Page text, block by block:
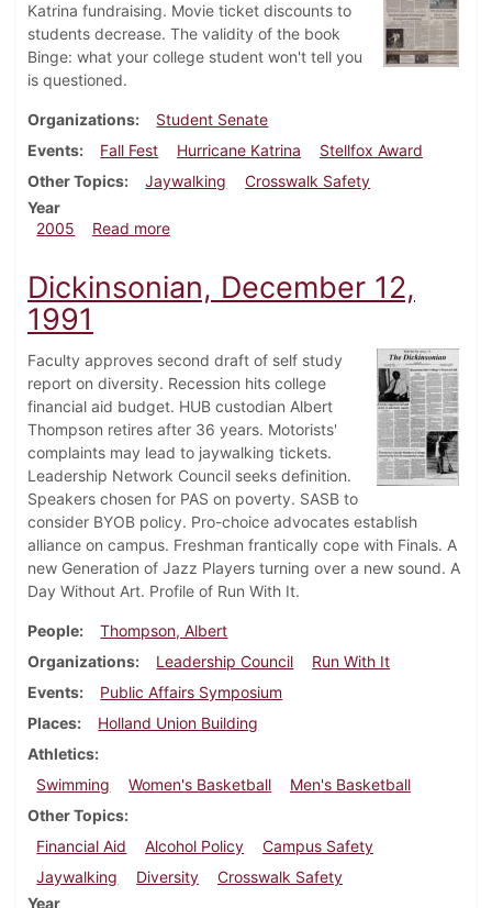
Katrina fundraising. Movie ticket discounts to
students decrease. The validity of the book
Binge: what your college student won't tell you
is questioned.
Organizations
Student Senate
Events
Fall Fest Hurricane Katrina
Stellfox Award
Other Topics
Jaywalking
Crosswalk Safety
Year
2005
Read moreabout Dickinsonian, September 22, 2005
Dickinsonian, December 12,
1991
Faculty approves second draft of self study
report on diversity. Recession hits college
financial aid budget. HUB custodian Albert
Thompson retires after 36 years. Motorists'
complaints may lead to jaywalking tickets.
Leadership Network Council seeks definition.
Speakers chosen for PAS on poverty. SASB to
consider BYOB policy. Pro-choice advocates establish
alliance on campus. Freshman frantically cope with Finals. A
new Generation of Jazz Players turning over a new sound. A
Day Without Art. Profile of Run With It.
People
Thompson, Albert
Organizations
Leadership Council
Run With It
Events
Public Affairs Symposium
Places
Holland Union Building
Athletics
Swimming
Women's Basketball
Men's Basketball
Other Topics
Financial Aid
Alcohol Policy
Campus Safety
Jaywalking
Diversity
Crosswalk Safety
Year